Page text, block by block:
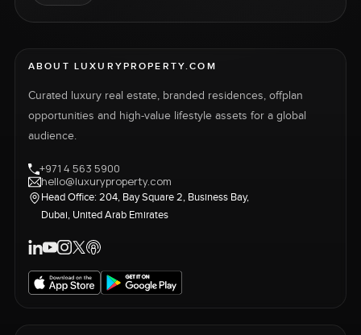
ABOUT LUXURYPROPERTY.COM
Curated luxury real estate, branded residences, offplan
opportunities and high-value lifestyle assets for a global
audience.
+971 4 563 5900
hello@luxuryproperty.com
Head Office: 204, Bay Square 2, Business Bay,
Dubai, United Arab Emirates